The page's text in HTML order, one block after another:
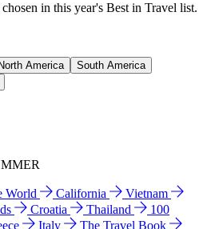
in this year's Best in Travel list.
North America
South America
World California
Vietnam
Croatia Thailand
100
Italy
The Travel Book